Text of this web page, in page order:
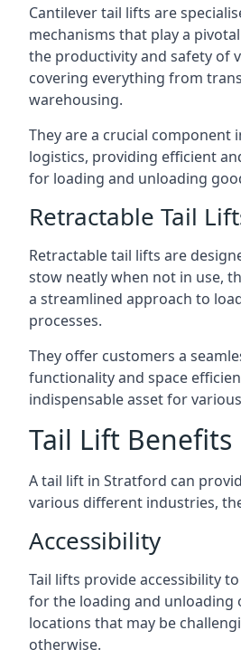
Cantilever tail lifts are
mechanisms that play a
the productivity and safety of
covering everything from
warehousing.
They are a crucial component
logistics, providing efficient
for loading and unloading
Retractable Tail
Retractable tail lifts are
stow neatly when not in use,
a streamlined approach to
processes.
They offer customers a
functionality and space
indispensable asset for
Tail Lift Benefits
A tail lift in Stratford can
various different industries,
Accessibility
Tail lifts provide accessibility
for the loading and unloading
locations that may be
otherwise.